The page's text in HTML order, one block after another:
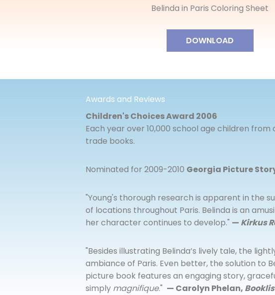
Belinda in Paris Coloring Sheet
DOWNLOAD
Awards and Reviews
Children's Choices Award 2006
Each year over 10,000 school age children
trade books.
Nominated for 2009-2010 Georgia Picture
"Young's thorough research is apparent in the
of locations throughout Paris. Belinda is an
her character continues to develop." — Kirkus
"Besides illustrating Belinda’s lively tale, the
ambiance of Paris. Even better, the solution to
picture book features an engaging story,
simply magnifique." — Carolyn Phelan,